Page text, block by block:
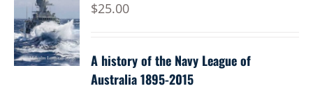
$25.00
A history of the Navy League of
Australia 1895-2015